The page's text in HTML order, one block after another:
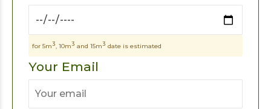
for 5m3, 10m3 and 15m3 date is estimated
Your Email